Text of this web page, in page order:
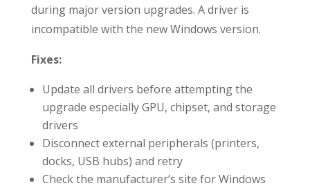
during major version upgrades. A driver is
incompatible with the new Windows version.
Fixes:
Update all drivers before attempting the
upgrade especially GPU, chipset, and storage
drivers
Disconnect external peripherals (printers,
docks, USB hubs) and retry
Check the manufacturer’s site for Windows